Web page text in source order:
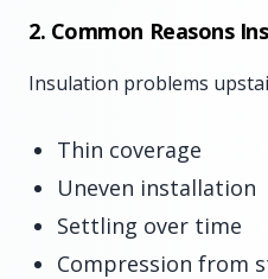
2. Common Reasons
Insulation problems
Thin coverage
Uneven installation
Settling over time
Compression from